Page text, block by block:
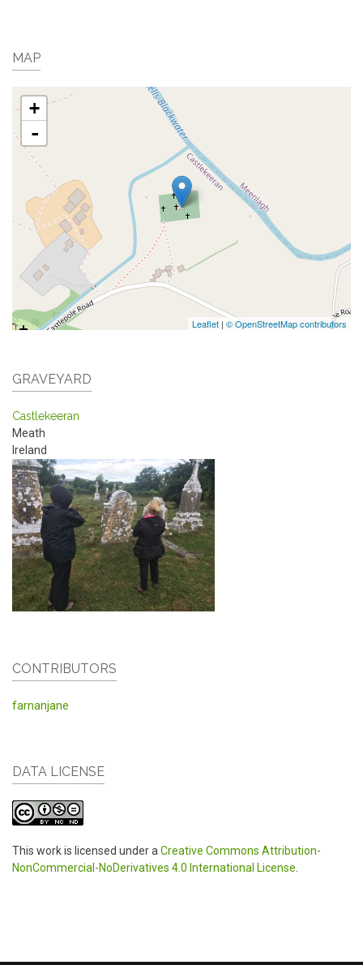
MAP
+
-
Leaflet | © OpenStreetMap contributors
GRAVEYARD
Castlekeeran
Meath
Ireland
CONTRIBUTORS
farnanjane
DATA LICENSE
This work is licensed under aCreative Commons Attribution-
NonCommercial-NoDerivatives 4.0 International License.